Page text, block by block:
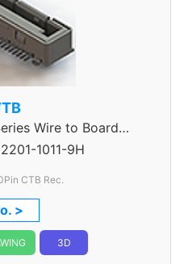
Wire to Board
Pitch
1011-9H
CTB Rec.
>
3D